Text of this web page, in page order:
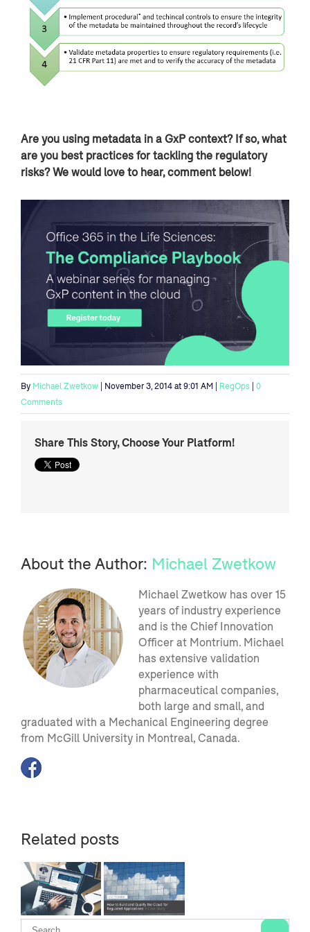
Are you using metadata in a GxP context? If so, what
are you best practices for tackling the regulatory
risks? We would love to hear, comment below!
By Michael Zwetkow | November 3, 2014 at 9:01 AM | RegOps 0
Comments
Share This Story, Choose Your Platform!
About the Author: Michael Zwetkow
Michael Zwetkow has over 15
years of industry experience
and is the Chief Innovation
Officer at Montrium. Michael
has extensive validation
experience with
pharmaceutical companies,
both large and small, and
graduated with a Mechanical Engineering degree
from McGill University in Montreal, Canada.
Related posts
[Second
Webinar]
How to Build